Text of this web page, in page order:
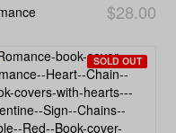
$28.00
SOLD OUT